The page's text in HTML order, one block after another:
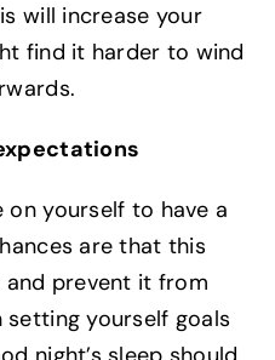
will increase your
find it harder to wind
yourself to have a
are that this
prevent it from
setting yourself goals